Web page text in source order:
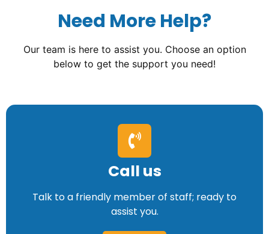
Need More Help?
Our team is here to assist you. Choose an option
below to get the support you need!
Call us
Talk to a friendly member of staff; ready to
assist you.